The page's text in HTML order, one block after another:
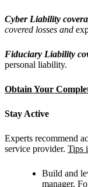
Cyber Liability
covered losses and
Fiduciary Liability
personal liability.
Obtain Your
Stay Active
Experts recommend
service provider. Tips
Build and
manager.